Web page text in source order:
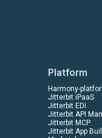
Platform
Harmony-
Jitterbit iPaaS
Jitterbit EDI
Jitterbit API
Jitterbit MCP
Jitterbit App